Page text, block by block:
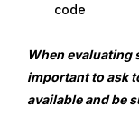
code
When
important to ask
available and be